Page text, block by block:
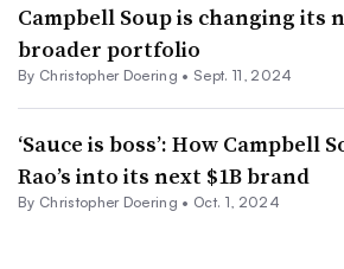
Campbell Soup is changing its
broader portfolio
By Christopher Doering • Sept. 11, 2024
‘Sauce is boss’: How Campbell
Rao’s into its next $1B brand
By Christopher Doering • Oct. 1, 2024